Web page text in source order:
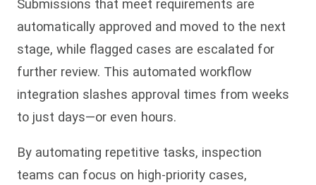
Submissions that meet requirements are
automatically approved and moved to the next
stage, while flagged cases are escalated for
further review. This automated workflow
integration slashes approval times from weeks
to just days—or even hours.
By automating repetitive tasks, inspection
teams can focus on high-priority cases,